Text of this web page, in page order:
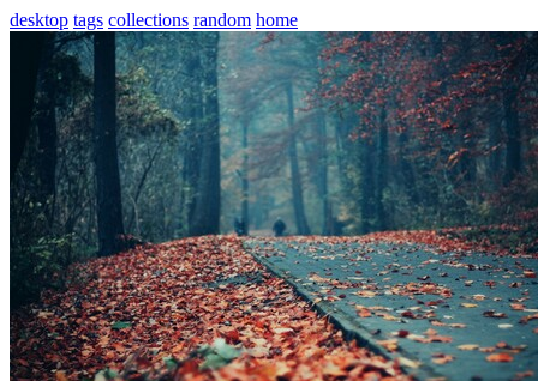
desktop tags collections random home